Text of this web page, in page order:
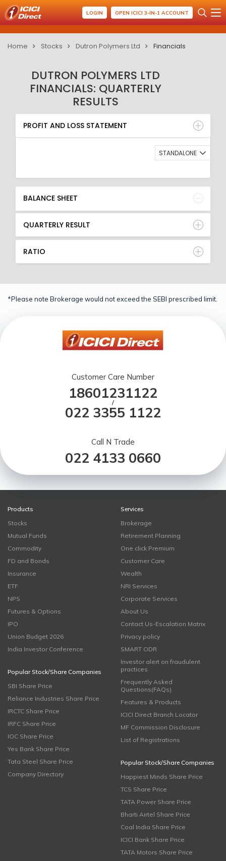
LOGIN OPEN ICICI 3-IN-1 ACCOUNT
Home Stocks Dutron Polymers Ltd Financials
DUTRON POLYMERS LTD
FINANCIALS: QUARTERLY
RESULTS
PROFIT AND LOSS STATEMENT
BALANCE SHEET
QUARTERLY RESULT
RATIO
PROFIT AND LOSS STATEMENT
STANDALONE
BALANCE SHEET
QUARTERLY RESULT
RATIO
*Please note Brokerage would not exceed the SEBI prescribed limit.
Customer Care Number
18601231122
/
022 3355 1122
Call N Trade
022 4133 0660
Products
Stocks
Mutual Funds
Commodity
FD and Bonds
Insurance
ETF
NPS
Futures & Options
IPO
Union Budget 2026
India Investor Conference
Popular Stock/Share Companies
SBI Share Price
Reliance Industries Share Price
IRCTC Share Price
IRFC Share Price
IOC Share Price
Yes Bank Share Price
Tata Steel Share Price
Company Directory
Services
Brokerage
Retirement Planning
One click Premium
Customer Care
Wealth
NRI Services
Corporate Services
About Us
Contact Us-Escalation Matrix
Privacy policy
SMART ODR
Investor alert on fraudulent
practices
Frequently Asked
Questions(FAQs)
Features & Products
ICICI Direct Branch Locator
MF Commission Disclosure
List of Registrations
Popular Stock/Share Companies
Happiest Minds Share Price
TCS Share Price
TATA Power Share Price
Bharti Airtel Share Price
Coal India Share Price
ICICI Bank Share Price
TATA Motors Share Price